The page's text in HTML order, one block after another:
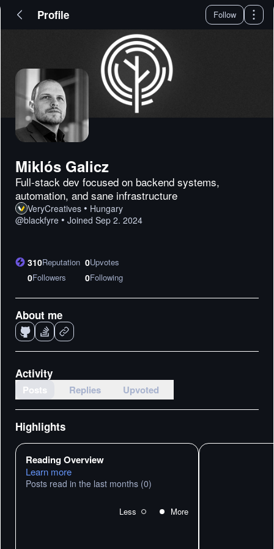
Profile Follow
Miklós Galicz
Full-stack dev focused on backend systems,
automation, and sane infrastructure
VeryCreatives • Hungary
@blackfyre • Joined Sep 2. 2024
310Reputation 0Upvotes
0Followers 0Following
About me
Activity
Posts Replies Upvoted
Highlights
Reading Overview
Learn more
Posts read in the last months (0)
Less More